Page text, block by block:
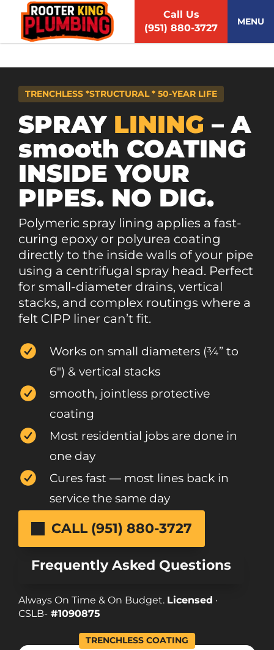
p
Call Us
(951) 880-3727
MENU
TRENCHLESS *STRUCTURAL * 50-YEAR LIFE
SPRAY LINING – A
smooth COATING
INSIDE YOUR
PIPES. NO DIG.
Polymeric spray lining applies a fast-
curing epoxy or polyurea coating
directly to the inside walls of your pipe
using a centrifugal spray head. Perfect
for small-diameter drains, vertical
stacks, and complex routings where a
felt CIPP liner can’t fit.
Works on small diameters (¾” to
6″) & vertical stacks
smooth, jointless protective
coating
Most residential jobs are done in
one day
Cures fast — most lines back in
service the same day
CALL (951) 880-3727
Frequently Asked Questions
Always On Time & On Budget. Licensed ·
CSLB- #1090875
TRENCHLESS COATING